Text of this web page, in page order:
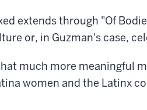
extends through "Of
or, in Guzman's case,
much more meaningful
women and the Latinx